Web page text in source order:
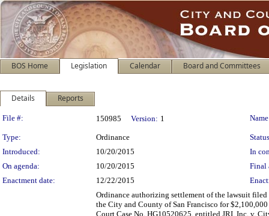
BOS Home Legislation Calendar Board and Committees
Details Reports
Legislation Details
File #: 150985 Version: 1
Type: Ordinance
Introduced:
10/20/2015
In
On agenda:
10/20/2015
Final
Enactment date:
12/22/2015
Ordinance authorizing settlement of the lawsuit
the City and County of San Francisco for
Court Case No. HG10520625, entitled JRI, Inc. v.